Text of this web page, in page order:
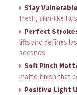
Stay
fresh, skin-like
Perfect
lifts and defines
seconds.
Soft Pinch
matte finish that
Positive Light